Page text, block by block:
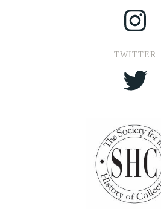
Instagram
TWITTER
Twitter